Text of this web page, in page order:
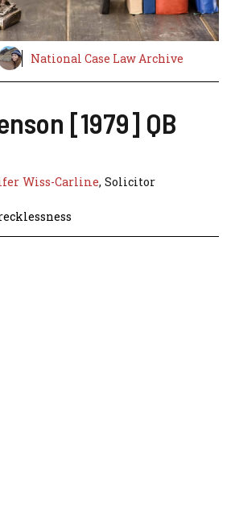
National Case Law Archive
[1979] QB
Wiss-Carline, Solicitor